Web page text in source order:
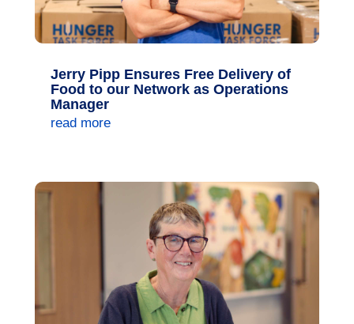
Jerry Pipp Ensures Free Delivery of
Food to our Network as Operations
Manager
read more